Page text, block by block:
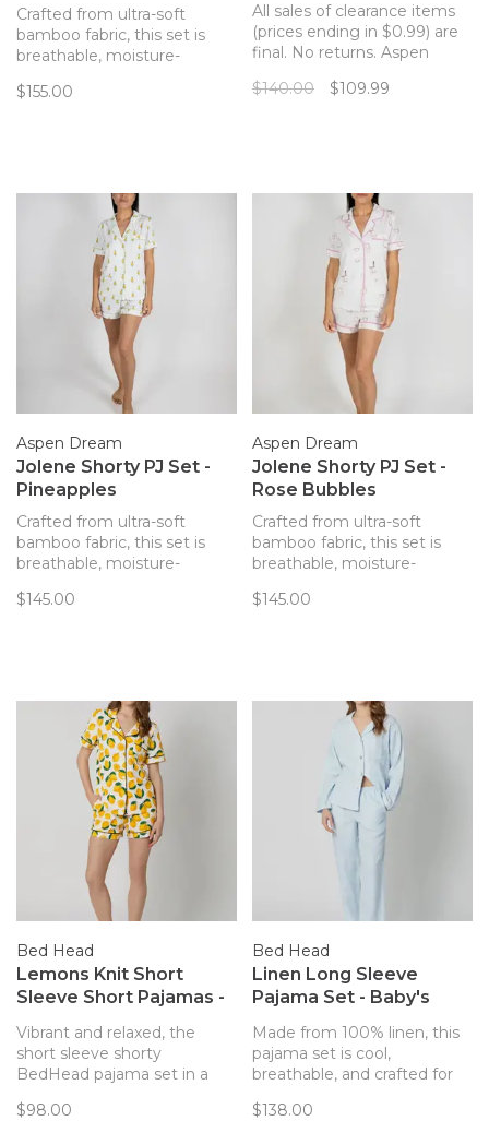
Crafted from ultra-soft
bamboo fabric, this set is
breathable, moisture-
offering ultimate comfort.
$155.00
All sales of clearance items
(prices ending in $0.99) are
final. No returns. Aspen
Set in Yacht Club Print.
$140.00 $109.99
Aspen Dream
Jolene Shorty PJ Set -
Pineapples
Crafted from ultra-soft
bamboo fabric, this set is
breathable, moisture-
offering ultimate comfort.
$145.00
Aspen Dream
Jolene Shorty PJ Set -
Rose Bubbles
Crafted from ultra-soft
bamboo fabric, this set is
breathable, moisture-
offering ultimate comfort.
$145.00
Bed Head
Lemons Knit Short
Sleeve Short Pajamas -
Vibrant and relaxed, the
short sleeve shorty
BedHead pajama set in a
organically grown cotton
$98.00
Bed Head
Linen Long Sleeve
Pajama Set - Baby's
Made from 100% linen, this
pajama set is cool,
breathable, and crafted for
and relaxed fit make it a
$138.00